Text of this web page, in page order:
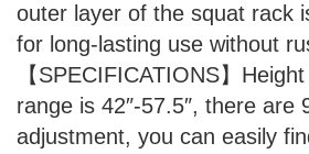
outer layer of the squat rack
for long-lasting use without
【SPECIFICATIONS】
range is 42″-57.5″, there are
adjustment, you can easily